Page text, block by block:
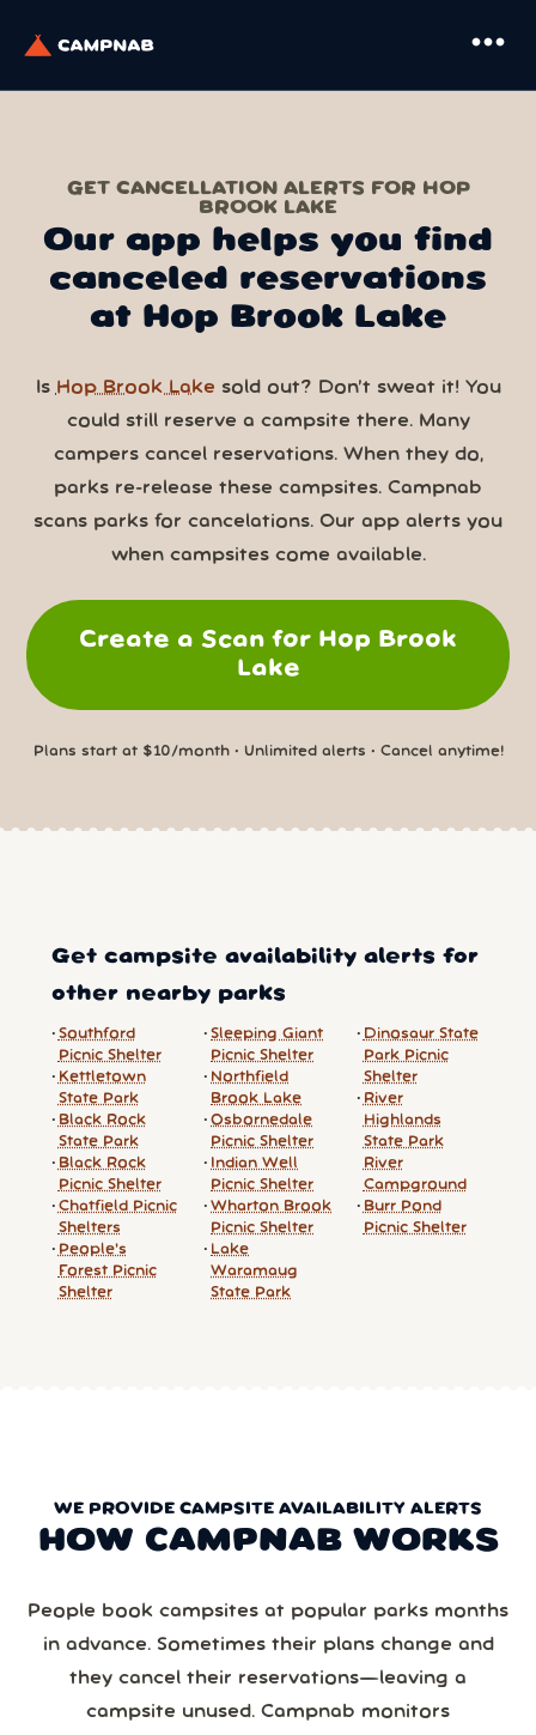
more_horiz
GET CANCELLATION ALERTS FOR HOP
BROOK LAKE
Our app helps you find
canceled reservations
at Hop Brook Lake
Is Hop Brook Lake sold out? Don’t sweat it! You
could still reserve a campsite there. Many
campers cancel reservations. When they do,
parks re-release these campsites. Campnab
scans parks for cancelations. Our app alerts you
when campsites come available.
Create a Scan for Hop Brook
Lake
Plans start at $10/month • Unlimited alerts • Cancel anytime!
Get campsite availability alerts for
other nearby parks
Southford
Picnic Shelter
Kettletown
State Park
Black Rock
State Park
Black Rock
Picnic Shelter
Chatfield Picnic
Shelters
People's
Forest Picnic
Shelter
Sleeping Giant
Picnic Shelter
Northfield
Brook Lake
Osbornedale
Picnic Shelter
Indian Well
Picnic Shelter
Wharton Brook
Picnic Shelter
Lake
Waramaug
State Park
Dinosaur State
Park Picnic
Shelter
River
Highlands
State Park
River
Campground
Burr Pond
Picnic Shelter
WE PROVIDE CAMPSITE AVAILABILITY ALERTS
HOW CAMPNAB WORKS
People book campsites at popular parks months
in advance. Sometimes their plans change and
they cancel their reservations—leaving a
campsite unused. Campnab monitors